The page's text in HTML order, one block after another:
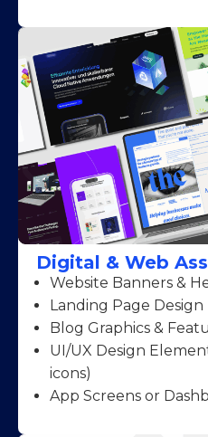
Digital & Web
Website Banners &
Landing Page
Blog Graphics &
UI/UX Design
icons)
App Screens or